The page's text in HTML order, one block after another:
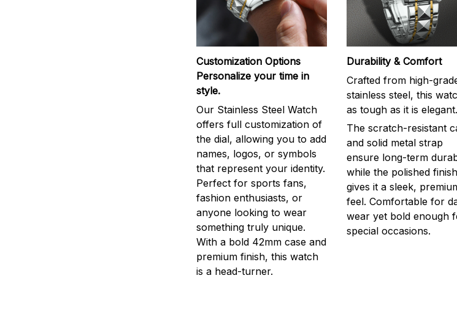
Customization Options
Personalize your time in
style.
Our Stainless Steel Watch
offers full customization of
the dial, allowing you to add
names, logos, or symbols
that represent your identity.
Perfect for sports fans,
fashion enthusiasts, or
anyone looking to wear
something truly unique.
With a bold 42mm case and
premium finish, this watch
is a head-turner.
Durability & Comfort
Crafted from high-
stainless steel, this
as tough as it is elegant.
The scratch-resistant
and solid metal strap
ensure long-term
while the polished finish
gives it a sleek,
feel. Comfortable for
wear yet bold enough
special occasions.